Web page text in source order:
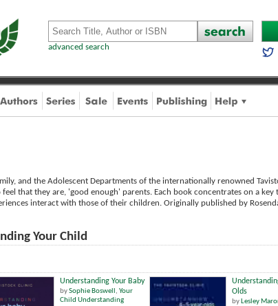
advanced search
and the Adolescent Departments of the internationally renowned
that they are, 'good enough' parents. Each book concentrates on a
interact with those of their children. Originally published by
Your Child
Understanding Your Baby
bySophie Boswell , Your
Child Understanding
Olds
by Lesley